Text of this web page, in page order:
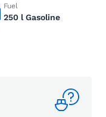
Fuel
250 l Gasoline